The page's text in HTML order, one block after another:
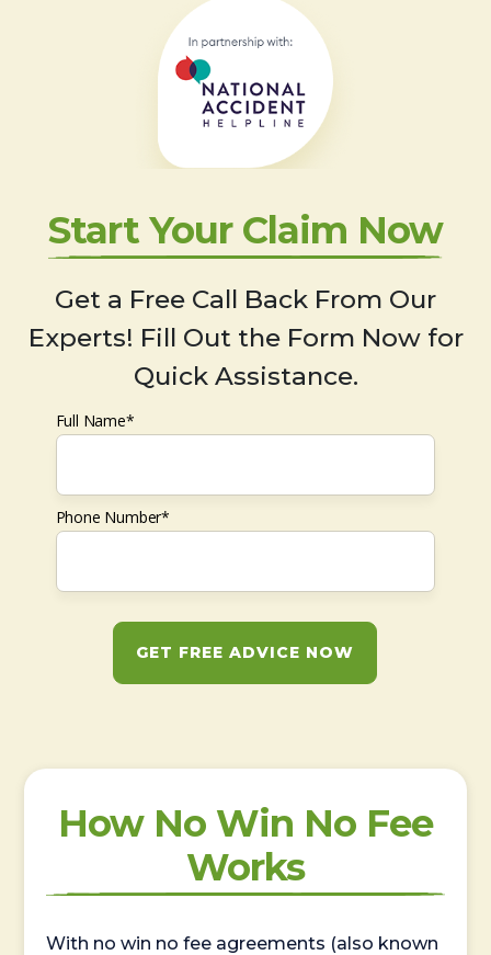
Start Your Claim Now
Get a Free Call Back From Our
Experts! Fill Out the Form Now for
Quick Assistance.
Full Name*
Phone Number*
GET FREE ADVICE NOW
How No Win No Fee
Works
With no win no fee agreements (also known